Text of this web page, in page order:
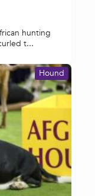
hunting
t...
Hound